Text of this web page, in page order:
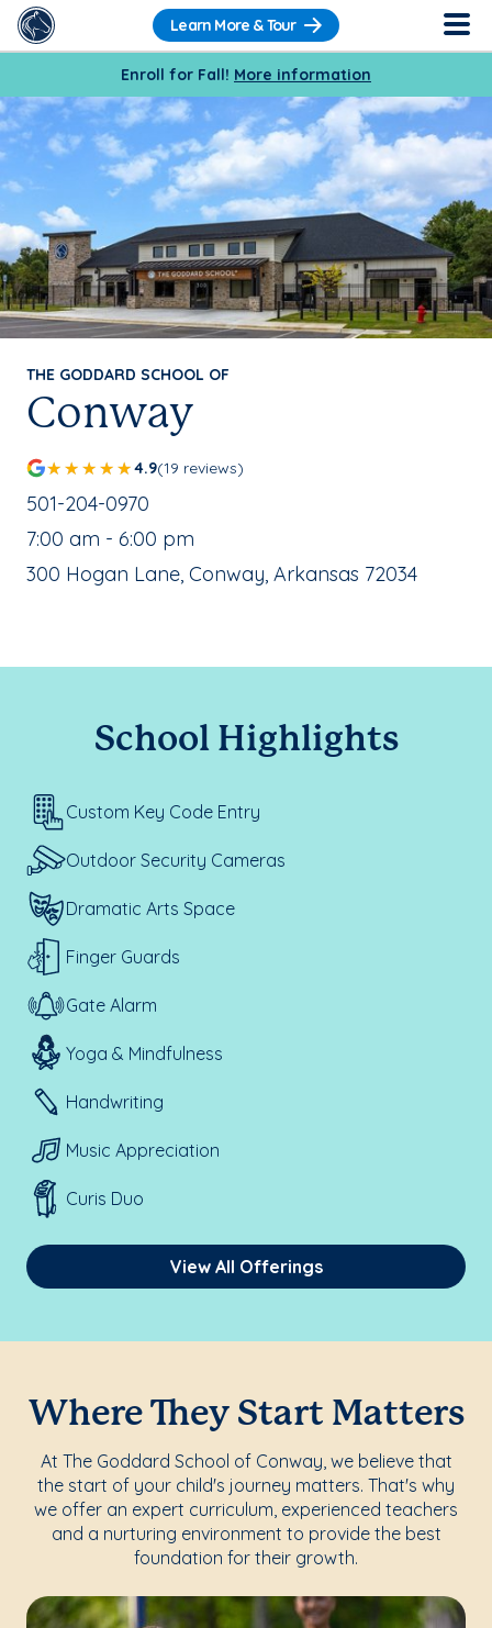
Learn More & Tour
Enroll for Fall! More information
THE GODDARD SCHOOL OF
Conway
4.9(19 reviews)
School Phone Number:
501-204-0970
, School Hours:
7:00 am - 6:00 pm
School Address:
300 Hogan Lane, Conway, Arkansas 72034
School Highlights
Custom Key Code Entry
Outdoor Security Cameras
Dramatic Arts Space
Finger Guards
Gate Alarm
Yoga & Mindfulness
Handwriting
Music Appreciation
Curis Duo
View All Offerings
Where They Start Matters
At The Goddard School of Conway, we believe that
the start of your child's journey matters. That's why
we offer an expert curriculum, experienced teachers
and a nurturing environment to provide the best
foundation for their growth.